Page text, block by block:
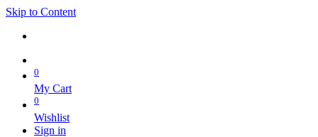
Skip to Content
0
My Cart
0
Wishlist
Sign in